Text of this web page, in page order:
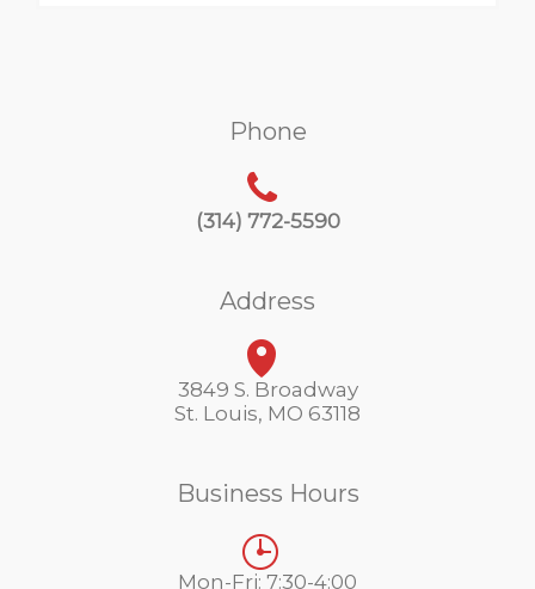
Phone
(314) 772-5590
Address
3849 S. Broadway
St. Louis, MO 63118
Business Hours
Mon-Fri: 7:30-4:00